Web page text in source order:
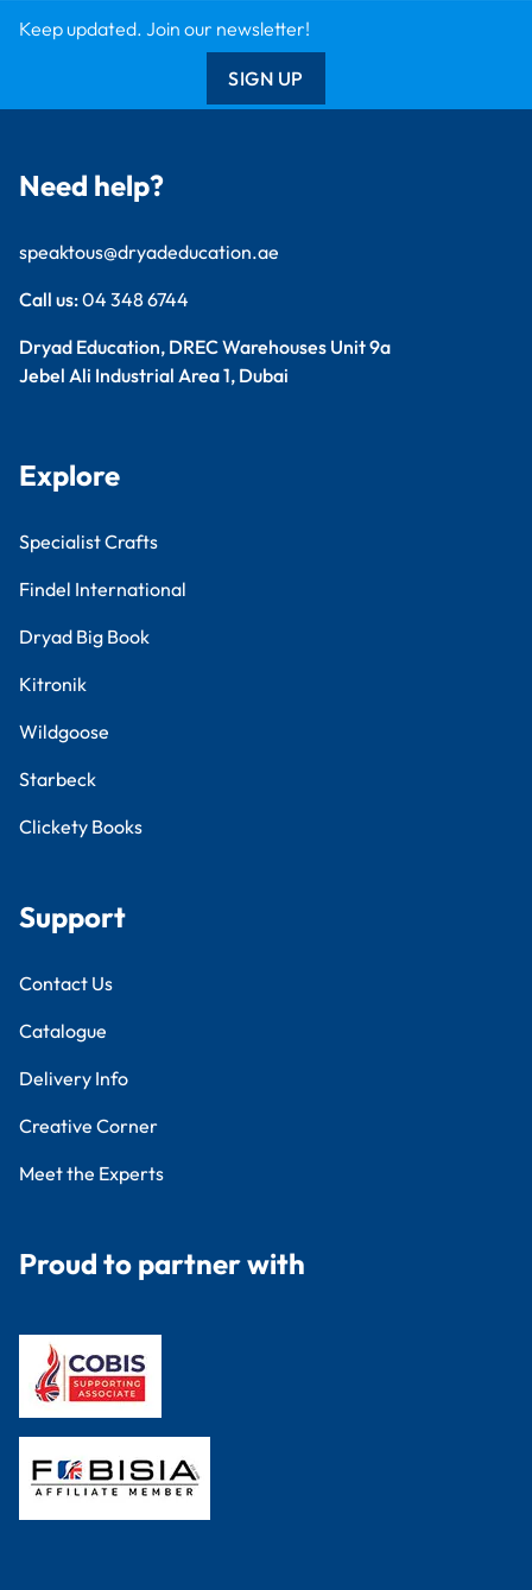
Keep updated. Join our newsletter!
SIGN UP
Need help?
speaktous@dryadeducation.ae
Call us:04 348 6744
Dryad Education, DREC Warehouses Unit 9a
Jebel Ali Industrial Area 1, Dubai
Explore
Specialist Crafts
Findel International
Dryad Big Book
Kitronik
Wildgoose
Starbeck
Clickety Books
Support
Contact Us
Catalogue
Delivery Info
Creative Corner
Meet the Experts
Proud to partner with